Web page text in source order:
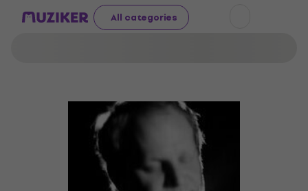
All categories